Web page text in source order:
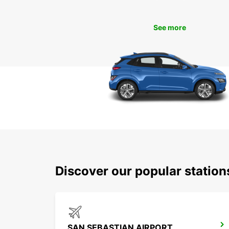
See more
Discover our popular